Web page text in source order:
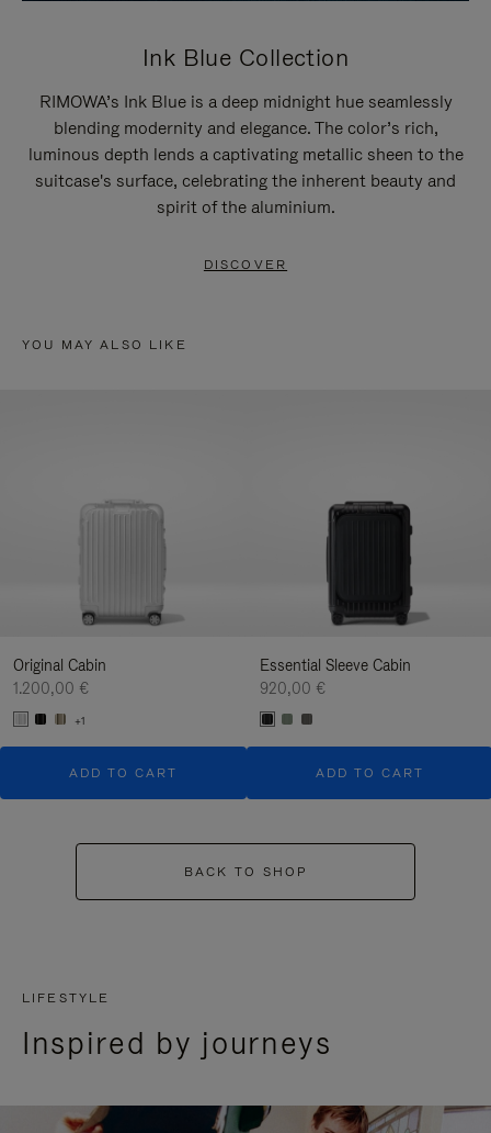
Ink Blue Collection
RIMOWA’s Ink Blue is a deep midnight hue seamlessly
blending modernity and elegance. The color’s rich,
luminous depth lends a captivating metallic sheen to the
suitcase's surface, celebrating the inherent beauty and
spirit of the aluminium.
DISCOVER
YOU MAY ALSO LIKE
Original Cabin
1.200,00 €
+1
ADD TO CART
Essential Sleeve Cabin
920,00 €
ADD TO CART
BACK TO SHOP
LIFESTYLE
Inspired by journeys